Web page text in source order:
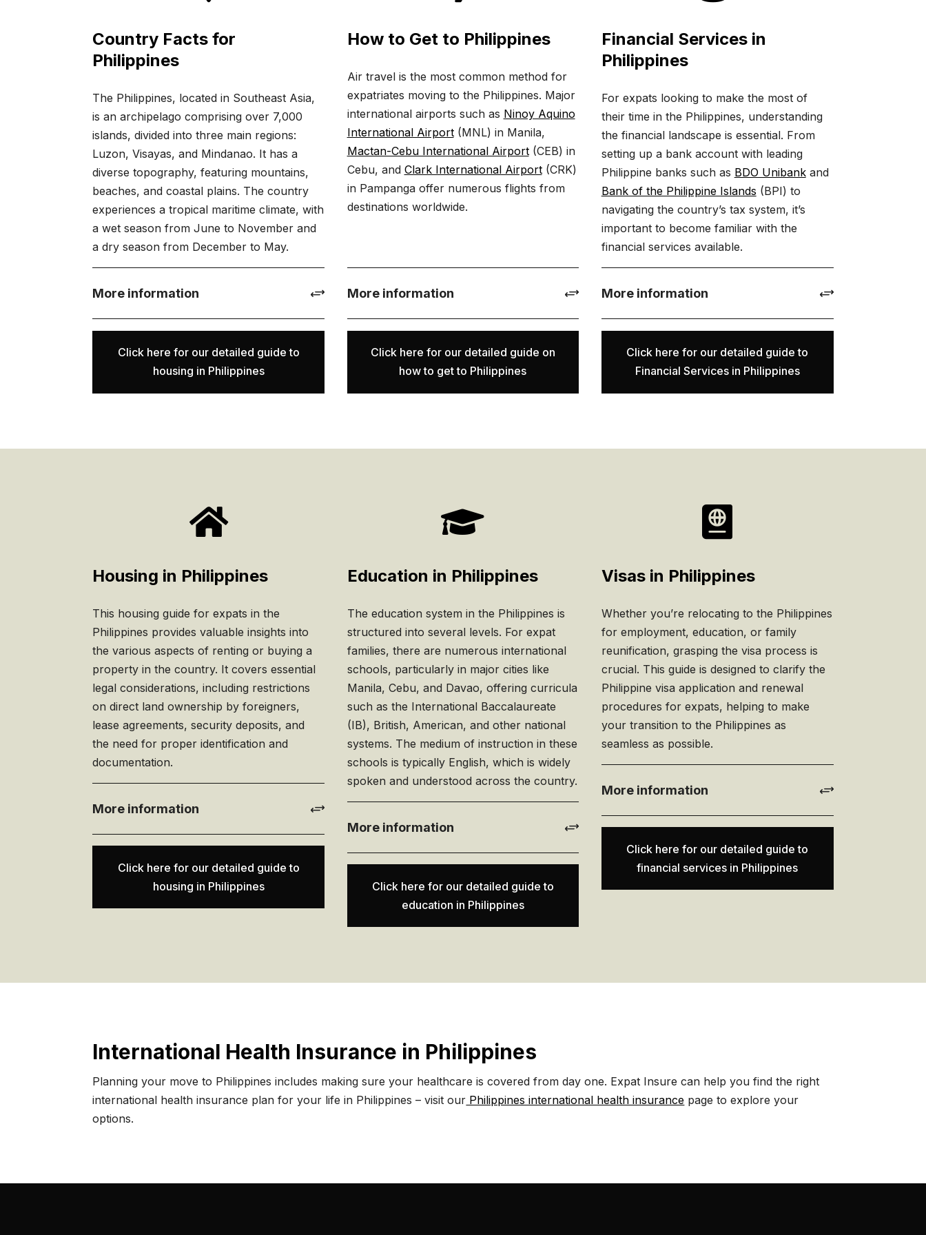
Country Facts for
Philippines
The Philippines, located in Southeast Asia,
is an archipelago comprising over 7,000
islands, divided into three main regions:
Luzon, Visayas, and Mindanao. It has a
diverse topography, featuring mountains,
beaches, and coastal plains. The country
experiences a tropical maritime climate, with
a wet season from June to November and
a dry season from December to May.
More information
Click here for our detailed guide to
housing in Philippines
How to Get to Philippines
Air travel is the most common method for
expatriates moving to the Philippines. Major
international airports such as Ninoy Aquino
International Airport(MNL) in Manila,
Mactan-Cebu International Airport(CEB) in
Cebu, and Clark International Airport(CRK)
in Pampanga offer numerous flights from
destinations worldwide.
More information
Click here for our detailed guide on
how to get to Philippines
Financial Services in
Philippines
For expats looking to make the most of
their time in the Philippines, understanding
the financial landscape is essential. From
setting up a bank account with leading
Philippine banks such as BDO Unibankand
Bank of the Philippine Islands (BPI) to
navigating the country’s tax system, it’s
important to become familiar with the
financial services available.
More information
Click here for our detailed guide to
Financial Services in Philippines

Housing in Philippines
This housing guide for expats in the
Philippines provides valuable insights into
the various aspects of renting or buying a
property in the country. It covers essential
legal considerations, including restrictions
on direct land ownership by foreigners,
lease agreements, security deposits, and
the need for proper identification and
documentation.
More information
Click here for our detailed guide to
housing in Philippines

Education in Philippines
The education system in the Philippines is
structured into several levels. For expat
families, there are numerous international
schools, particularly in major cities like
Manila, Cebu, and Davao, offering curricula
such as the International Baccalaureate
(IB), British, American, and other national
systems. The medium of instruction in these
schools is typically English, which is widely
spoken and understood across the country.
More information
Click here for our detailed guide to
education in Philippines

Visas in Philippines
Whether you’re relocating to the Philippines
for employment, education, or family
reunification, grasping the visa process is
crucial. This guide is designed to clarify the
Philippine visa application and renewal
procedures for expats, helping to make
your transition to the Philippines as
seamless as possible.
More information
Click here for our detailed guide to
financial services in Philippines
International Health Insurance in Philippines
Planning your move to Philippines includes making sure your healthcare is covered from day one. Expat Insure can help you find the right
international health insurance plan for your life in Philippines – visit our Philippines international health insurance page to explore your
options.